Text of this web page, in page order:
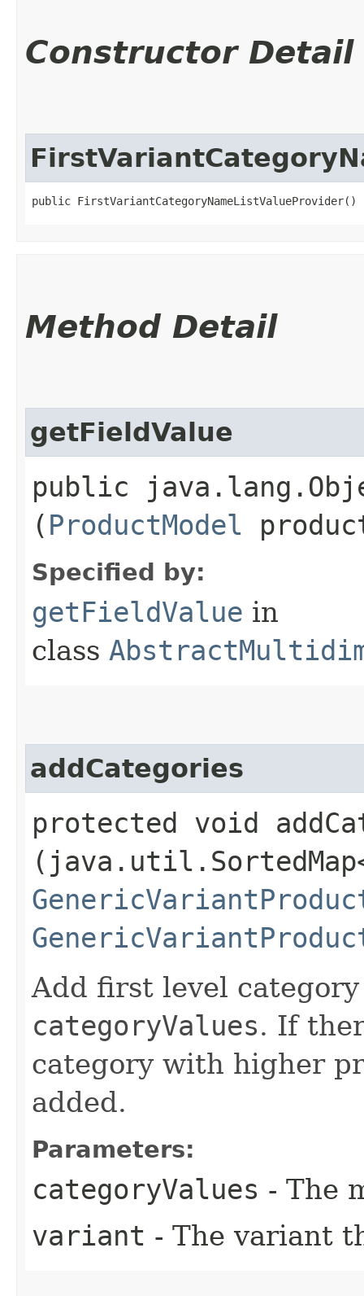
Constructor Detail
public FirstVariantCategoryNameListValueProvider()
Method Detail
getFieldValue
public
( ProductModel
Specified by:
getFieldValue in
class
addCategories
protected void
Add first level
categoryValues. If
category with higher
added.
Parameters:
categoryValues - The
variant - The variant